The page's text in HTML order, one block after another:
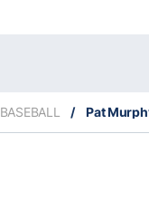
BASEBALL / Pat